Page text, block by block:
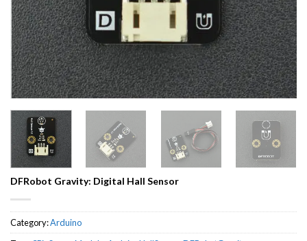
DFRobot Gravity: Digital Hall Sensor
Category:Arduino